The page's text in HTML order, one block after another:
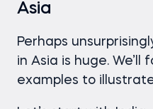
Asia
Perhaps
in Asia is huge.
examples to